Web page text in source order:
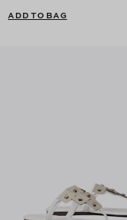
ADD TO BAG